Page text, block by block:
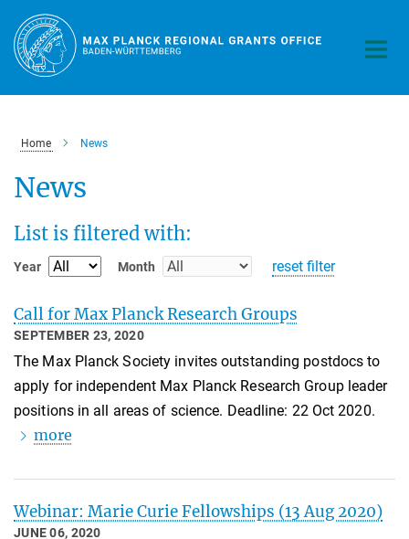
Main-
Content
Home News
News
List is filtered with:
Year Month reset filter
Call for Max Planck Research Groups
SEPTEMBER 23, 2020
The Max Planck Society invites outstanding postdocs to
apply for independent Max Planck Research Group leader
positions in all areas of science. Deadline: 22 Oct 2020.
more
Webinar: Marie Curie Fellowships (13 Aug 2020)
JUNE 06, 2020